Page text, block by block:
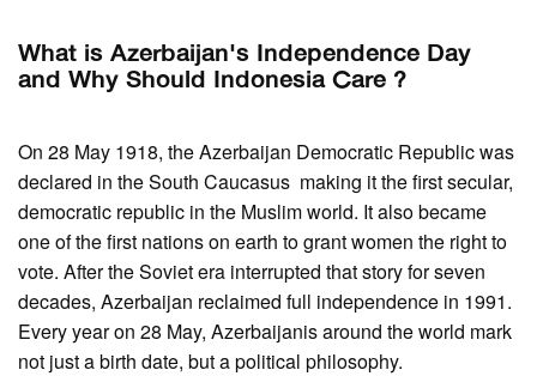
What is Azerbaijan's Independence Day
and Why Should Indonesia Care ?
On 28 May 1918, the Azerbaijan Democratic Republic was
declared in the South Caucasus making it the first secular,
democratic republic in the Muslim world. It also became
one of the first nations on earth to grant women the right to
vote. After the Soviet era interrupted that story for seven
decades, Azerbaijan reclaimed full independence in 1991.
Every year on 28 May, Azerbaijanis around the world mark
not just a birth date, but a political philosophy.